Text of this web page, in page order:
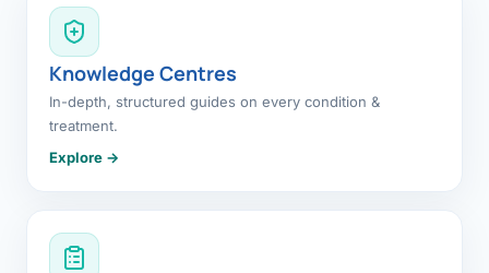
Knowledge Centres
In-depth, structured guides on every condition &
treatment.
Explore →